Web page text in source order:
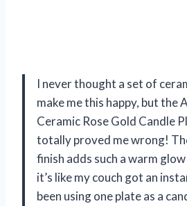
I never thought a set of
make me this happy, but the
Ceramic Rose Gold Candle
totally proved me wrong!
finish adds such a warm
it’s like my couch got an
been using one plate as a